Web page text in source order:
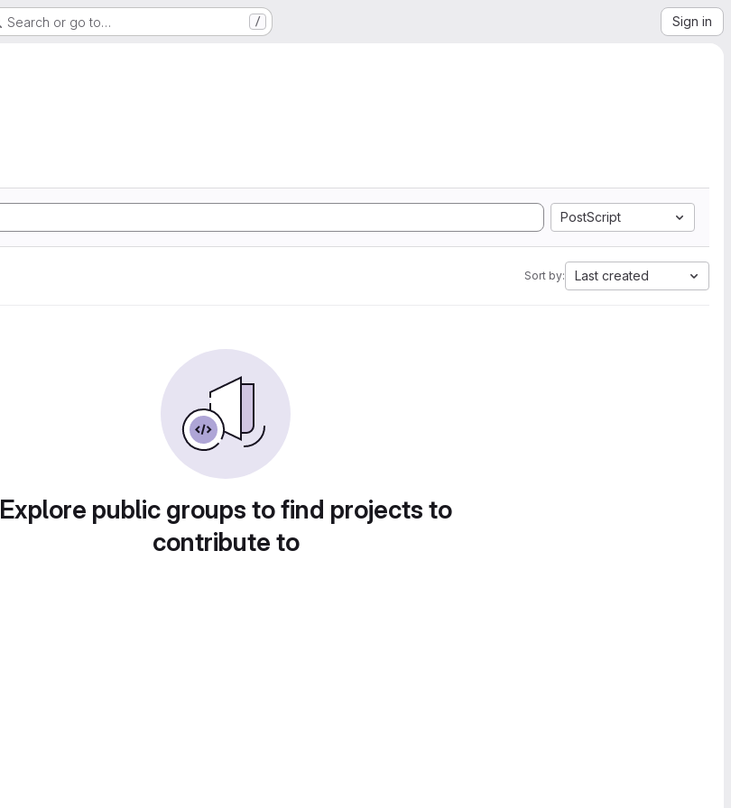
Search or go to… / Sign in
PostScript
Sort by: Last created
Explore public groups to find projects to
contribute to